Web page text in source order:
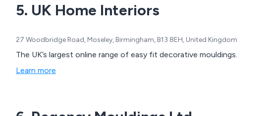
5. UK Home Interiors
27 Woodbridge Road, Moseley, Birmingham, B13 8EH, United Kingdom
The UK’s largest online range of easy fit decorative mouldings.
Learn more